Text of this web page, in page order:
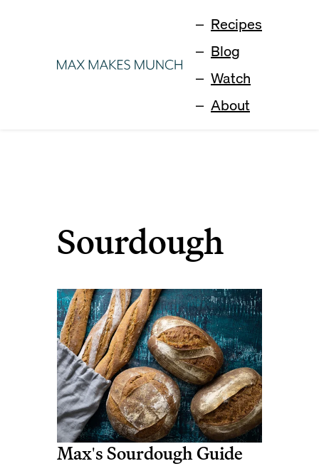
Recipes
Blog
Watch
About
Sourdough
Max's Sourdough Guide